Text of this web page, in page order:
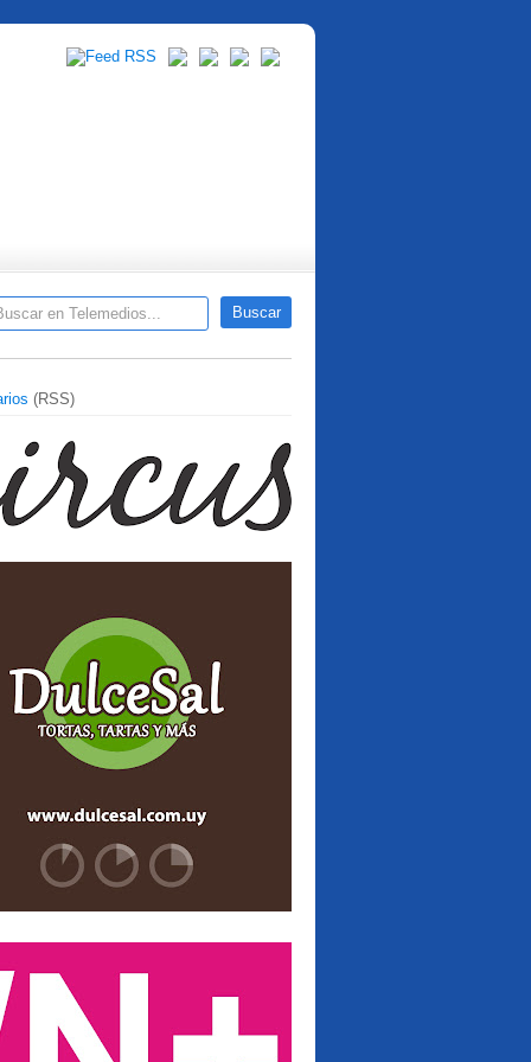
(RSS)